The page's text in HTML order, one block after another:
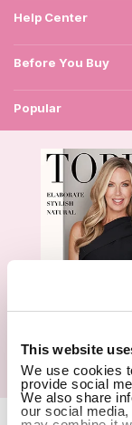
This website
We use cookies
provide social
We also share
our social
Help Center
Before You Buy
Popular
Hair
Copyright Notice